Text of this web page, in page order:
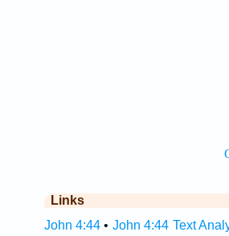
Links
John 4:44 • John 4:44 Text